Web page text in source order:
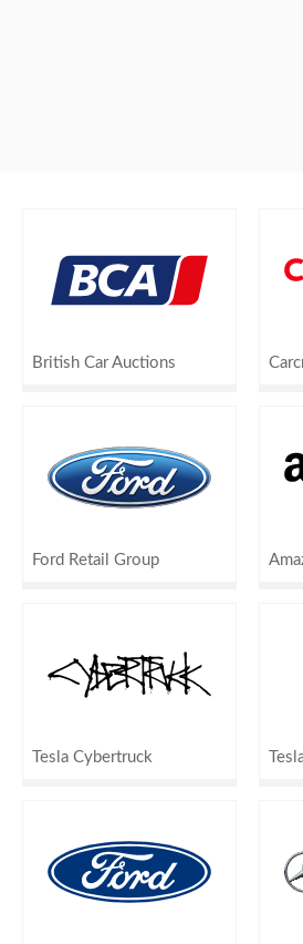
British Car Auctions
Ford Retail Group
Tesla Cybertruck